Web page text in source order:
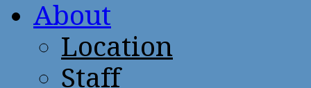
About
Location
Staff